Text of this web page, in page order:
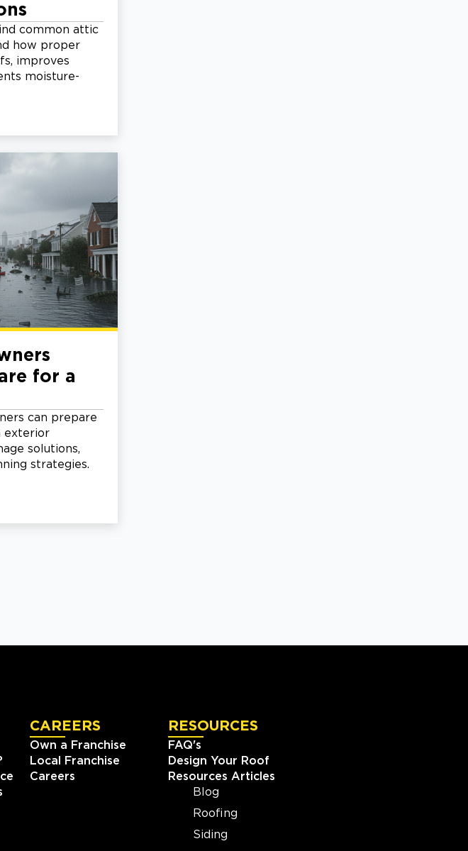
common attic
how proper
improves
moisture-
for a
can prepare
exterior
solutions,
strategies.
CAREERS
Own a Franchise
Local Franchise
Careers
RESOURCES
FAQ's
Design Your Roof
Resources Articles
Blog
Roofing
Siding